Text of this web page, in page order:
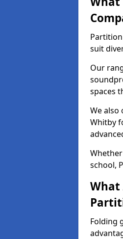
suit
Our
spaces
We
Whitby
school,
What
Folding